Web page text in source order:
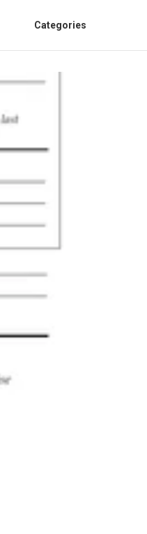
Categories